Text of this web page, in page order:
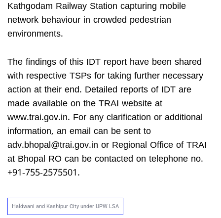
Kathgodam Railway Station capturing mobile
network behaviour in crowded pedestrian
environments.
The findings of this IDT report have been shared
with respective TSPs for taking further necessary
action at their end. Detailed reports of IDT are
made available on the TRAI website at
www.trai.gov.in. For any clarification or additional
information, an email can be sent to
adv.bhopal@trai.gov.in or Regional Office of TRAI
at Bhopal RO can be contacted on telephone no.
+91-755-2575501.
Haldwani and Kashipur City under UPW LSA